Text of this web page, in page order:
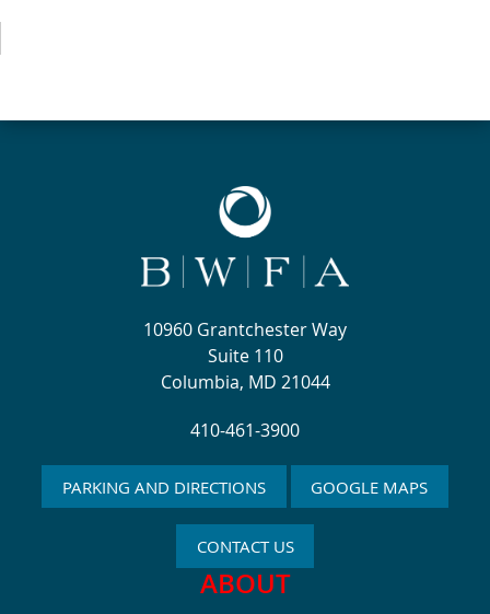
10960 Grantchester Way
Suite 110
Columbia, MD 21044
410-461-3900
PARKING AND DIRECTIONS GOOGLE MAPS
CONTACT US
ABOUT